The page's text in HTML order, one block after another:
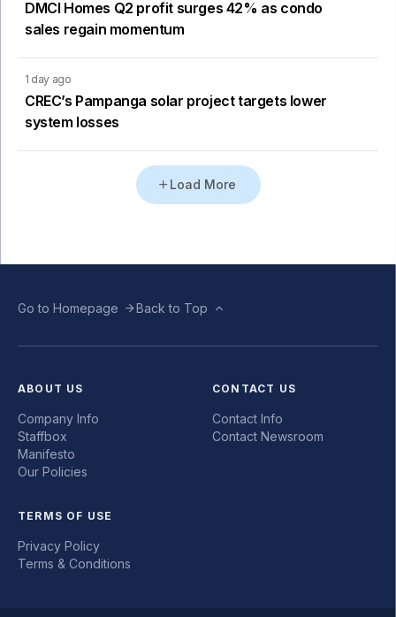
DMCI Homes Q2 profit surges 42% as condo
sales regain momentum
1 day ago
CREC’s Pampanga solar project targets lower
system losses
Load More
Go to Homepage Back to Top
ABOUT US
Company Info
Staffbox
Manifesto
Our Policies
CONTACT US
Contact Info
Contact Newsroom
TERMS OF USE
Privacy Policy
Terms & Conditions